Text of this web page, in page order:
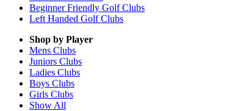
Beginner Friendly Golf Clubs
Left Handed Golf Clubs
Shop by Player
Mens Clubs
Juniors Clubs
Ladies Clubs
Boys Clubs
Girls Clubs
Show All